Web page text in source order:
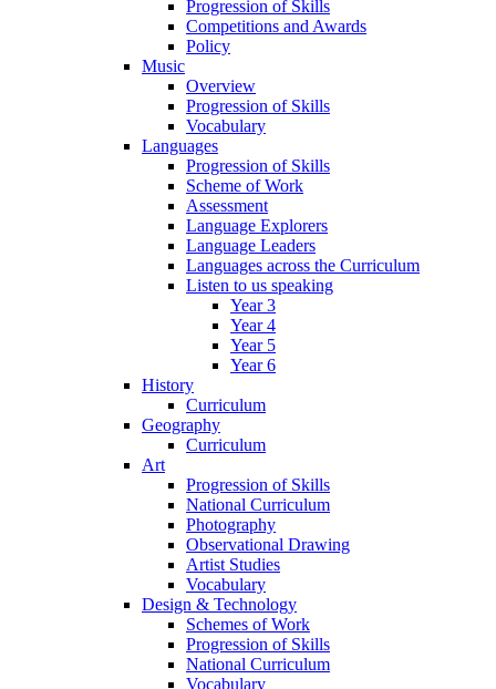
Progression of Skills
Competitions and Awards
Policy
Music
Overview
Progression of Skills
Vocabulary
Languages
Progression of Skills
Scheme of Work
Assessment
Language Explorers
Language Leaders
Languages across the Curriculum
Listen to us speaking
Year 3
Year 4
Year 5
Year 6
History
Curriculum
Geography
Curriculum
Art
Progression of Skills
National Curriculum
Photography
Observational Drawing
Artist Studies
Vocabulary
Design & Technology
Schemes of Work
Progression of Skills
National Curriculum
Vocabulary